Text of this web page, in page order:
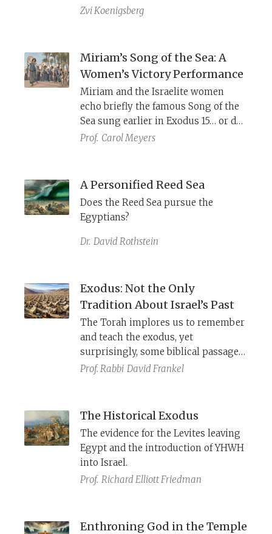
The Song of the Sea (Exodus 15), on
bringing them directly to a temple.
Zvi Koenigsberg
Miriam’s Song of the Sea: A
Women’s Victory Performance
Miriam and the Israelite women
echo briefly the famous Song of the
Sea sung earlier in Exodus 15… or do
they? A closer examination reveals a
as musical performers using song,
Prof. Carol Meyers
A Personified Reed Sea
Does the Reed Sea pursue the
Egyptians?
Dr. David Rothstein
Exodus: Not the Only
Tradition About Israel’s Past
The Torah implores us to remember
and teach the exodus, yet
surprisingly, some biblical passages
seem unaware of this event and
Prof. Rabbi David Frankel
The Historical Exodus
The evidence for the Levites leaving
Egypt and the introduction of YHWH
into Israel.
Prof. Richard Elliott Friedman
Enthroning God in the Temple